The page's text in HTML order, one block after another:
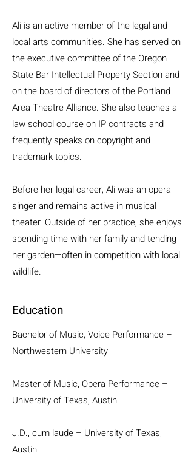
Ali is an active member of the legal and
local arts communities. She has served on
the executive committee of the Oregon
State Bar Intellectual Property Section and
on the board of directors of the Portland
Area Theatre Alliance. She also teaches a
law school course on IP contracts and
frequently speaks on copyright and
trademark topics.
Before her legal career, Ali was an opera
singer and remains active in musical
theater. Outside of her practice, she enjoys
spending time with her family and tending
her garden—often in competition with local
wildlife.
Education
Bachelor of Music, Voice Performance –
Northwestern University
Master of Music, Opera Performance –
University of Texas, Austin
J.D., cum laude – University of Texas,
Austin